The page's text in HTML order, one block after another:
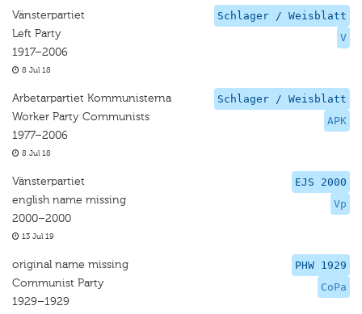
Schlager / Weisblatt
V
Vänsterpartiet
Left Party
1917–2006
8 Jul 18
Schlager / Weisblatt
APK
Arbetarpartiet Kommunisterna
Worker Party Communists
1977–2006
8 Jul 18
EJS 2000
Vp
Vänsterpartiet
english name missing
2000–2000
13 Jul 19
PHW 1929
CoPa
original name missing
Communist Party
1929–1929